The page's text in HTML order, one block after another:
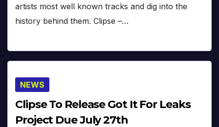
artists most well known tracks and dig into the
history behind them. Clipse –…
NEWS
Clipse To Release Got It For Leaks
Project Due July 27th